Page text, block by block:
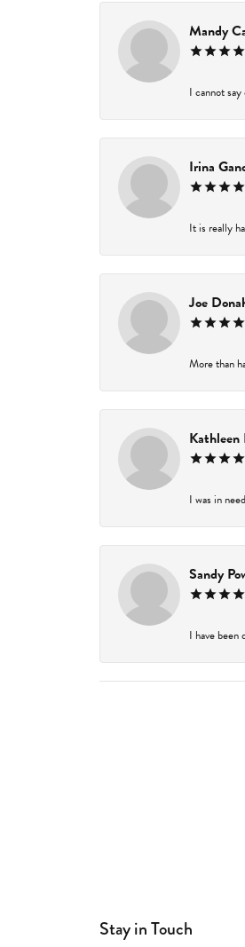
Mandy
I cannot
Irina
It is really
Joe
More than
Kathleen
I was in
Sandy
I have been
Stay in Touch